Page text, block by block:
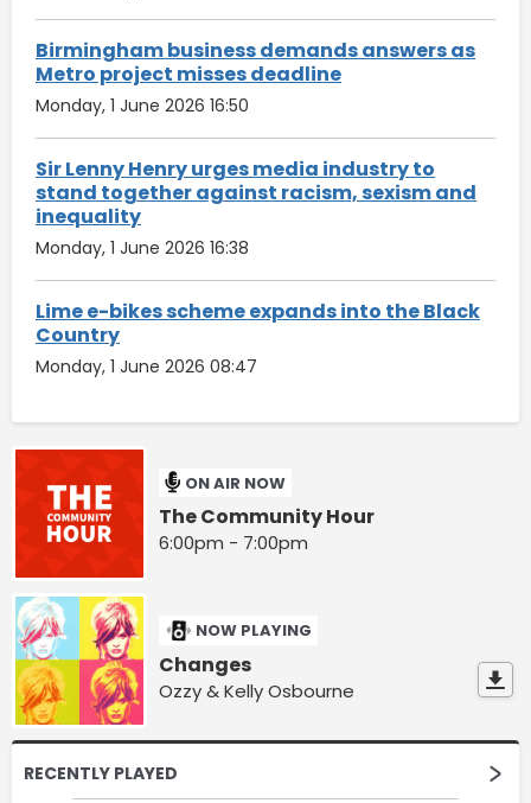
Birmingham business demands answers as
Metro project misses deadline
Monday, 1 June 2026 16:50
Sir Lenny Henry urges media industry to
stand together against racism, sexism and
inequality
Monday, 1 June 2026 16:38
Lime e-bikes scheme expands into the Black
Country
Monday, 1 June 2026 08:47
ON AIR NOW
The Community Hour
6:00pm - 7:00pm
NOW PLAYING
Changes
Ozzy & Kelly Osbourne
RECENTLY PLAYED